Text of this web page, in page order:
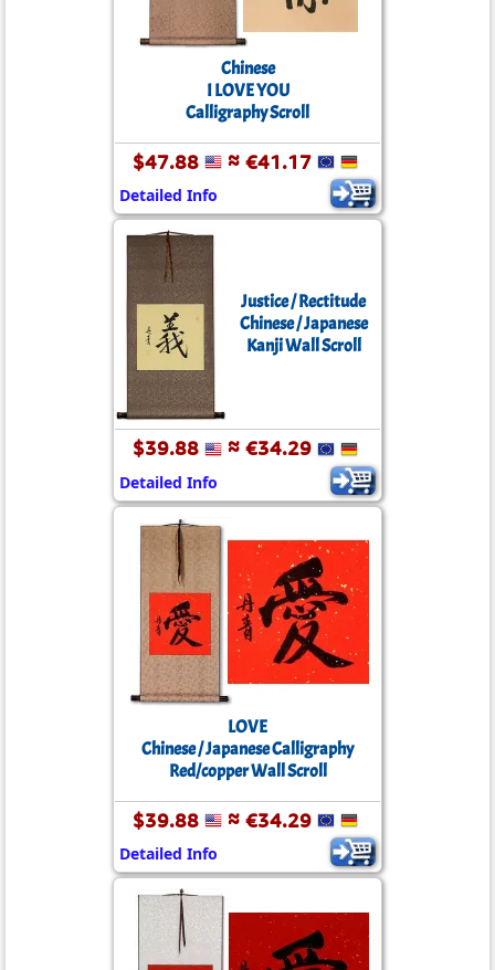
Chinese
I LOVE YOU
Calligraphy Scroll
$47.88 ≈ €41.17
Detailed Info
Justice / Rectitude
Chinese / Japanese
Kanji Wall Scroll
$39.88 ≈ €34.29
Detailed Info
LOVE
Chinese / Japanese Calligraphy
Red/copper Wall Scroll
$39.88 ≈ €34.29
Detailed Info